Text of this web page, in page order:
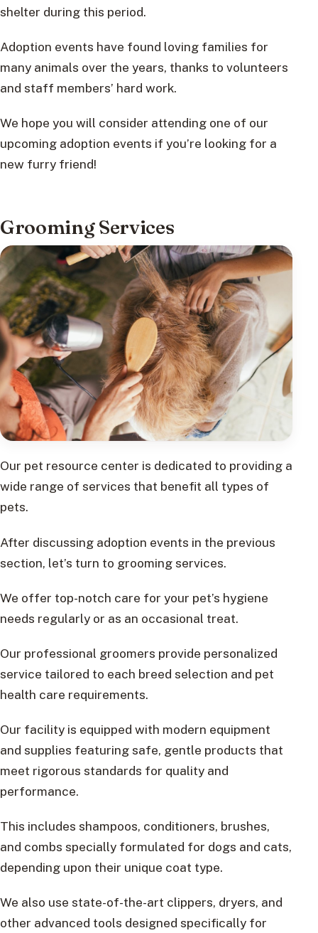
shelter during this period.
Adoption events have found loving families for
many animals over the years, thanks to volunteers
and staff members’ hard work.
We hope you will consider attending one of our
upcoming adoption events if you’re looking for a
new furry friend!
Grooming Services
Our pet resource center is dedicated to providing a
wide range of services that benefit all types of
pets.
After discussing adoption events in the previous
section, let’s turn to grooming services.
We offer top-notch care for your pet’s hygiene
needs regularly or as an occasional treat.
Our professional groomers provide personalized
service tailored to each breed selection and pet
health care requirements.
Our facility is equipped with modern equipment
and supplies featuring safe, gentle products that
meet rigorous standards for quality and
performance.
This includes shampoos, conditioners, brushes,
and combs specially formulated for dogs and cats,
depending upon their unique coat type.
We also use state-of-the-art clippers, dryers, and
other advanced tools designed specifically for